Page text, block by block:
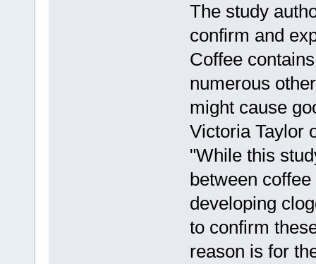
The study
confirm and
Coffee
numerous
might cause
Victoria Taylor
"While this
between
developing
to confirm
reason is for